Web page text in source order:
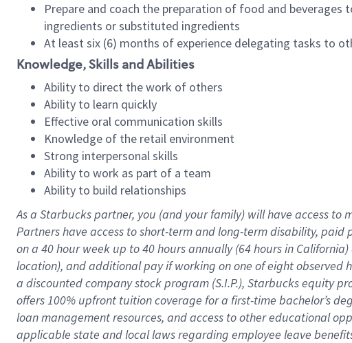
Prepare and coach the preparation of food and
ingredients or substituted ingredients
At least six (6) months of experience delegating tasks to
Knowledge, Skills and Abilities
Ability to direct the work of others
Ability to learn quickly
Effective oral communication skills
Knowledge of the retail environment
Strong interpersonal skills
Ability to work as part of a team
Ability to build relationships
As a Starbuckspartner, you (and your family) will have access to
Partners have access toshort-term and long-term disability, paid
on a 40 hourweek up to40 hoursannually (64 hoursin California)
location), andadditional payif working onone ofeightobserved
a discounted company stockprogram (S.I.P.), Starbucks equity
offers100% upfront tuitioncoverage for a first-time bachelor’s
loan management resources, and access to other educational
applicable state and local lawsregarding employee leave